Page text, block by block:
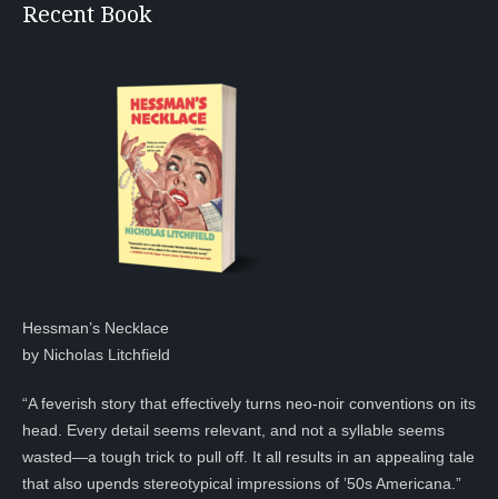
Recent Book
Hessman’s Necklace
by Nicholas Litchfield
“A feverish story that effectively turns neo-noir conventions on its
head. Every detail seems relevant, and not a syllable seems
wasted—a tough trick to pull off. It all results in an appealing tale
that also upends stereotypical impressions of ’50s Americana.”